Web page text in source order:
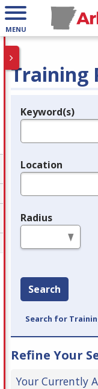
MENU
Training
Legend
Keyword(s)
Location
Radius
Search
Search for
Refine Your
Your Currently